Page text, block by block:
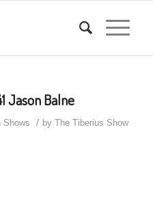
Jason Balne
Shows / by The Tiberius Show